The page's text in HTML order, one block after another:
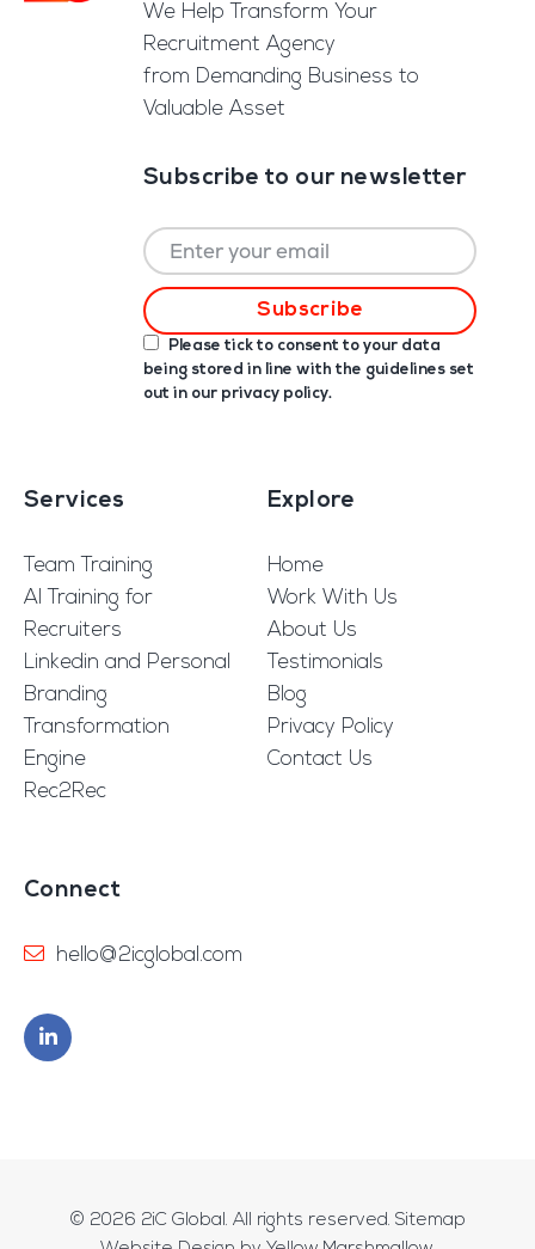
We Help Transform Your
Recruitment Agency
from Demanding Business to
Valuable Asset
Subscribe to our newsletter
Please tick to consent to your data
being stored in line with the guidelines set
out in our privacy policy.
Services
Team Training
AI Training for
Recruiters
Linkedin and Personal
Branding
Transformation
Engine
Rec2Rec
Explore
Home
Work With Us
About Us
Testimonials
Blog
Privacy Policy
Contact Us
Connect
hello@2icglobal.com
© 2026 2iC Global . All rights reserved. Sitemap